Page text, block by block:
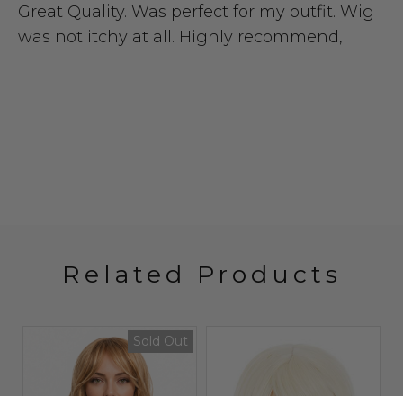
Great Quality. Was perfect for my outfit. Wig
was not itchy at all. Highly recommend,
Related Products
Sold Out